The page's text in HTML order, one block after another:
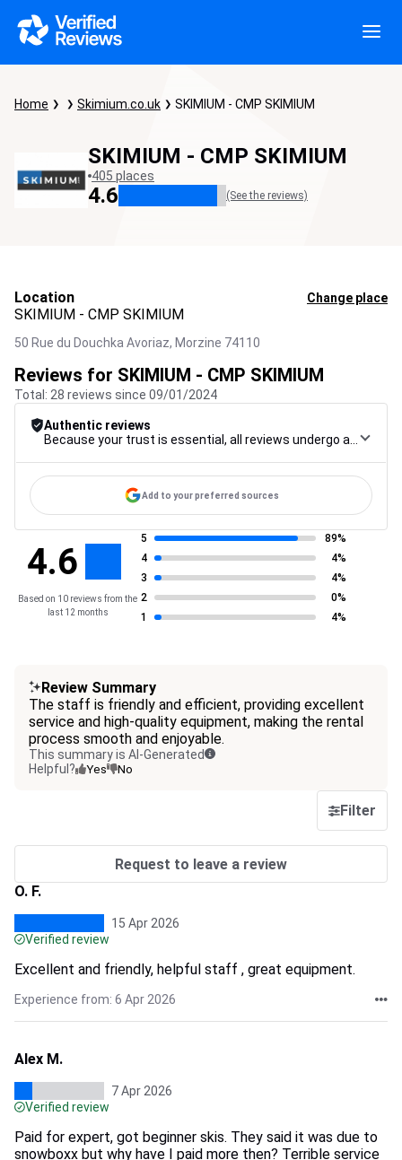
Home Skimium.co.uk SKIMIUM - CMP SKIMIUM
SKIMIUM - CMP SKIMIUM
405 places
4.6 (See the reviews)
Location Change place
SKIMIUM - CMP SKIMIUM
50 Rue du Douchka Avoriaz, Morzine 74110
Reviews for SKIMIUM - CMP SKIMIUM
Total: 28 reviews since 09/01/2024
Authentic reviews
Add to your preferred sources
4.6
Based on 10 reviews from the
last 12 months
5
89%
4
4%
3
4%
2
0%
1
4%
Review Summary
The staff is friendly and efficient, providing excellent
service and high-quality equipment, making the rental
process smooth and enjoyable.
This summary is AI-Generated
Helpful?
Yes No
Filter
Request to leave a review
O. F.
15 Apr 2026
Verified review
Excellent and friendly, helpful staff , great equipment.
Experience from: 6 Apr 2026
Alex M.
7 Apr 2026
Verified review
Paid for expert, got beginner skis. They said it was due to
snowboxx but why have I paid more then? Terrible service